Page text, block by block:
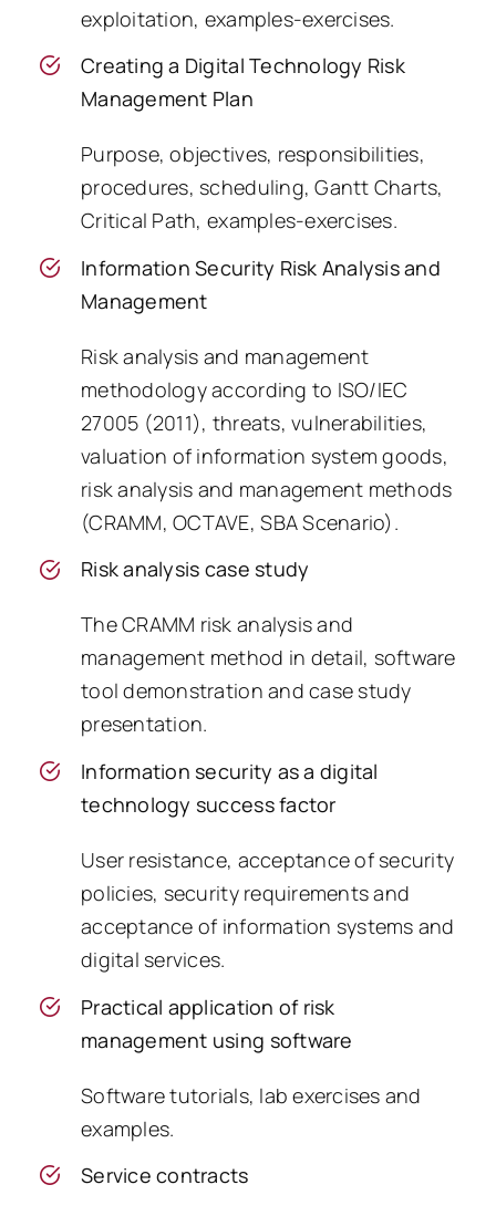
exploitation, examples-exercises.
Creating a Digital Technology Risk
Management Plan
Purpose, objectives, responsibilities,
procedures, scheduling, Gantt Charts,
Critical Path, examples-exercises.
Information Security Risk Analysis and
Management
Risk analysis and management
methodology according to ISO/IEC
27005 (2011), threats, vulnerabilities,
valuation of information system goods,
risk analysis and management methods
(CRAMM, OCTAVE, SBA Scenario).
Risk analysis case study
The CRAMM risk analysis and
management method in detail, software
tool demonstration and case study
presentation.
Information security as a digital
technology success factor
User resistance, acceptance of security
policies, security requirements and
acceptance of information systems and
digital services.
Practical application of risk
management using software
Software tutorials, lab exercises and
examples.
Service contracts